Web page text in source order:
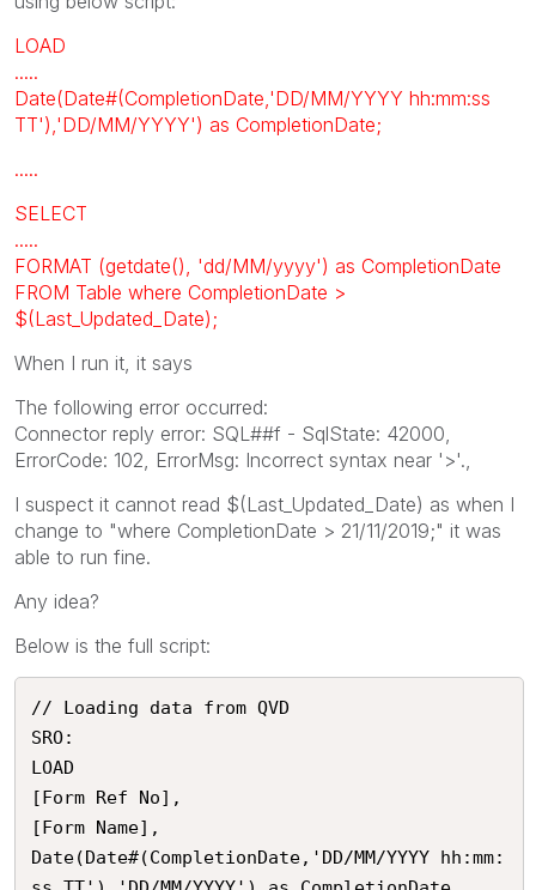
LOAD
.....
Date(Date#(CompletionDate,'DD/MM/YYYY hh:mm:ss
TT'),'DD/MM/YYYY') as CompletionDate;
.....
SELECT
.....
FORMAT (getdate(), 'dd/MM/yyyy') as CompletionDate
FROM Table where CompletionDate >
$(Last_Updated_Date);
When I run it, it says
The following error occurred:
Connector reply error: SQL##f - SqlState: 42000,
ErrorCode: 102, ErrorMsg: Incorrect syntax near '>'.,
I suspect it cannot read $(Last_Updated_Date) as when I
change to "where CompletionDate > 21/11/2019;" it was
able to run fine.
Any idea?
Below is the full script:
// Loading data from QVD
SRO:
LOAD
[Form Ref No],
[Form Name],
Date(Date#(CompletionDate,'DD/MM/YYYY hh:mm: